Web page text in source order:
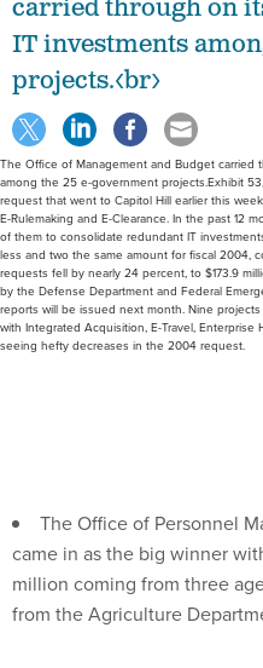
IT investments
projects.<br>
The Office of Management and Budget
request that went to Capitol Hill earlier this
E-Rulemaking and E-Clearance. In the past 12
of them to consolidate redundant IT
less and two the same amount for fiscal 2004,
requests fell by nearly 24 percent, to $173.9
by the Defense Department and Federal
reports will be issued next month. Nine
with Integrated Acquisition, E-Travel, Enterprise
seeing hefty decreases in the 2004 request.
came in as the big winner
million coming from three
from the Agriculture